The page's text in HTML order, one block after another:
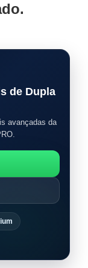
de Dupla
avançadas da